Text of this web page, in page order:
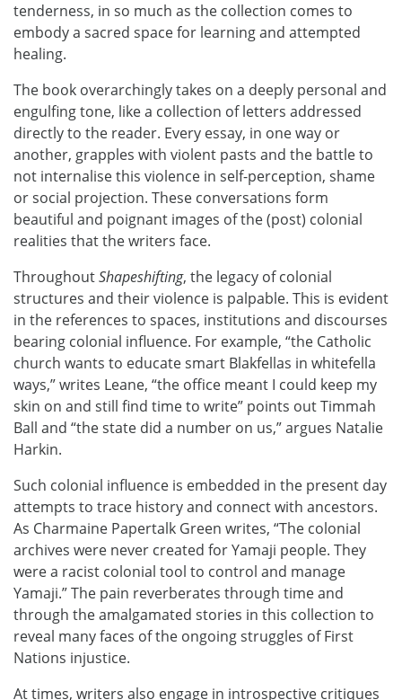
tenderness, in so much as the collection comes to
embody a sacred space for learning and attempted
healing.
The book overarchingly takes on a deeply personal and
engulfing tone, like a collection of letters addressed
directly to the reader. Every essay, in one way or
another, grapples with violent pasts and the battle to
not internalise this violence in self-perception, shame
or social projection. These conversations form
beautiful and poignant images of the (post) colonial
realities that the writers face.
ThroughoutShapeshifting, the legacy of colonial
structures and their violence is palpable. This is evident
in the references to spaces, institutions and discourses
bearing colonial influence. For example, “the Catholic
church wants to educate smart Blakfellas in whitefella
ways,” writes Leane, “the office meant I could keep my
skin on and still find time to write” points out Timmah
Ball and “the state did a number on us,” argues Natalie
Harkin.
Such colonial influence is embedded in the present day
attempts to trace history and connect with ancestors.
As Charmaine Papertalk Green writes, “The colonial
archives were never created for Yamaji people. They
were a racist colonial tool to control and manage
Yamaji.” The pain reverberates through time and
through the amalgamated stories in this collection to
reveal many faces of the ongoing struggles of First
Nations injustice.
At times, writers also engage in introspective critiques